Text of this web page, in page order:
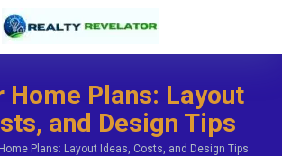
Home Plans: Layout
and Design Tips
Plans: Layout Ideas, Costs, and Design Tips